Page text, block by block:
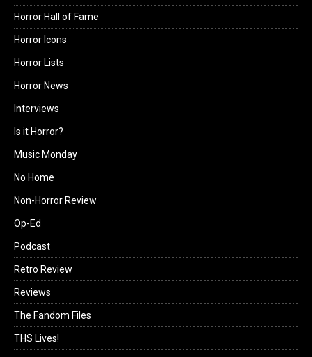
Horror Hall of Fame
Horror Icons
Horror Lists
Horror News
Interviews
Is it Horror?
Music Monday
No Home
Non-Horror Review
Op-Ed
Podcast
Retro Review
Reviews
The Fandom Files
THS Lives!